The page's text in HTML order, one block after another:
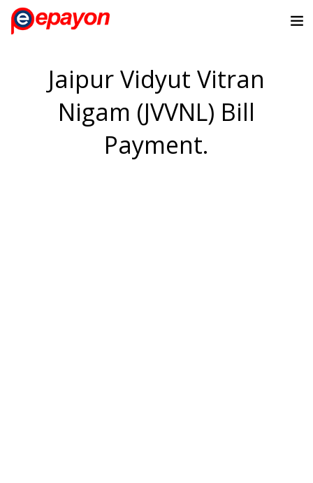
Jaipur Vidyut Vitran
Nigam (JVVNL) Bill
Payment.